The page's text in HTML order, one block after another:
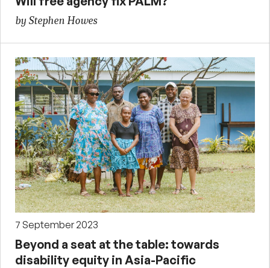
by Stephen Howes
7 September 2023
Beyond a seat at the table: towards
disability equity in Asia-Pacific